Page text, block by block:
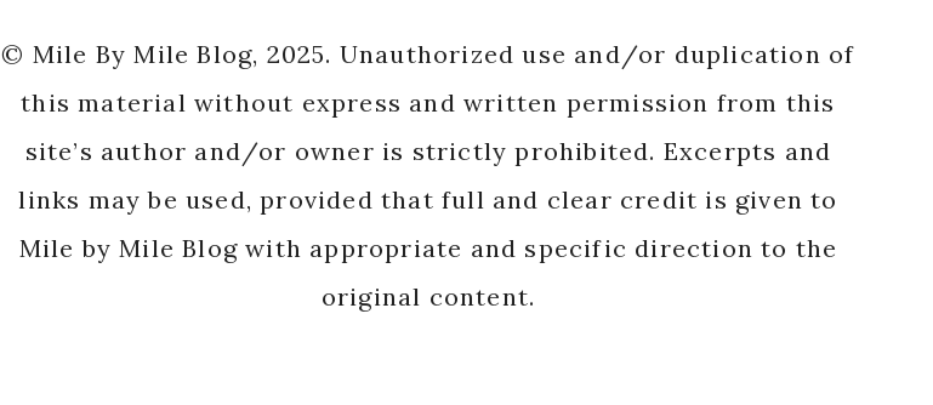
© Mile By Mile Blog, 2025. Unauthorized use and/or duplication of
this material without express and written permission from this
site’s author and/or owner is strictly prohibited. Excerpts and
links may be used, provided that full and clear credit is given to
Mile by Mile Blog with appropriate and specific direction to the
original content.